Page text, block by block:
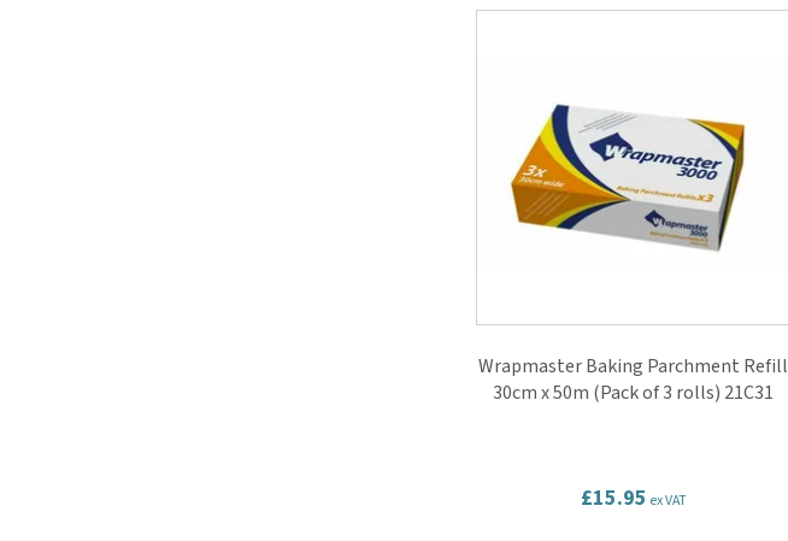
Wrapmaster Baking Parchment Refill
30cm x 50m (Pack of 3 rolls) 21C31
£15.95 ex VAT